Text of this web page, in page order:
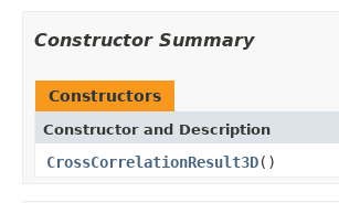
Constructor Summary
Constructors
Constructor and Description
CrossCorrelationResult3D()